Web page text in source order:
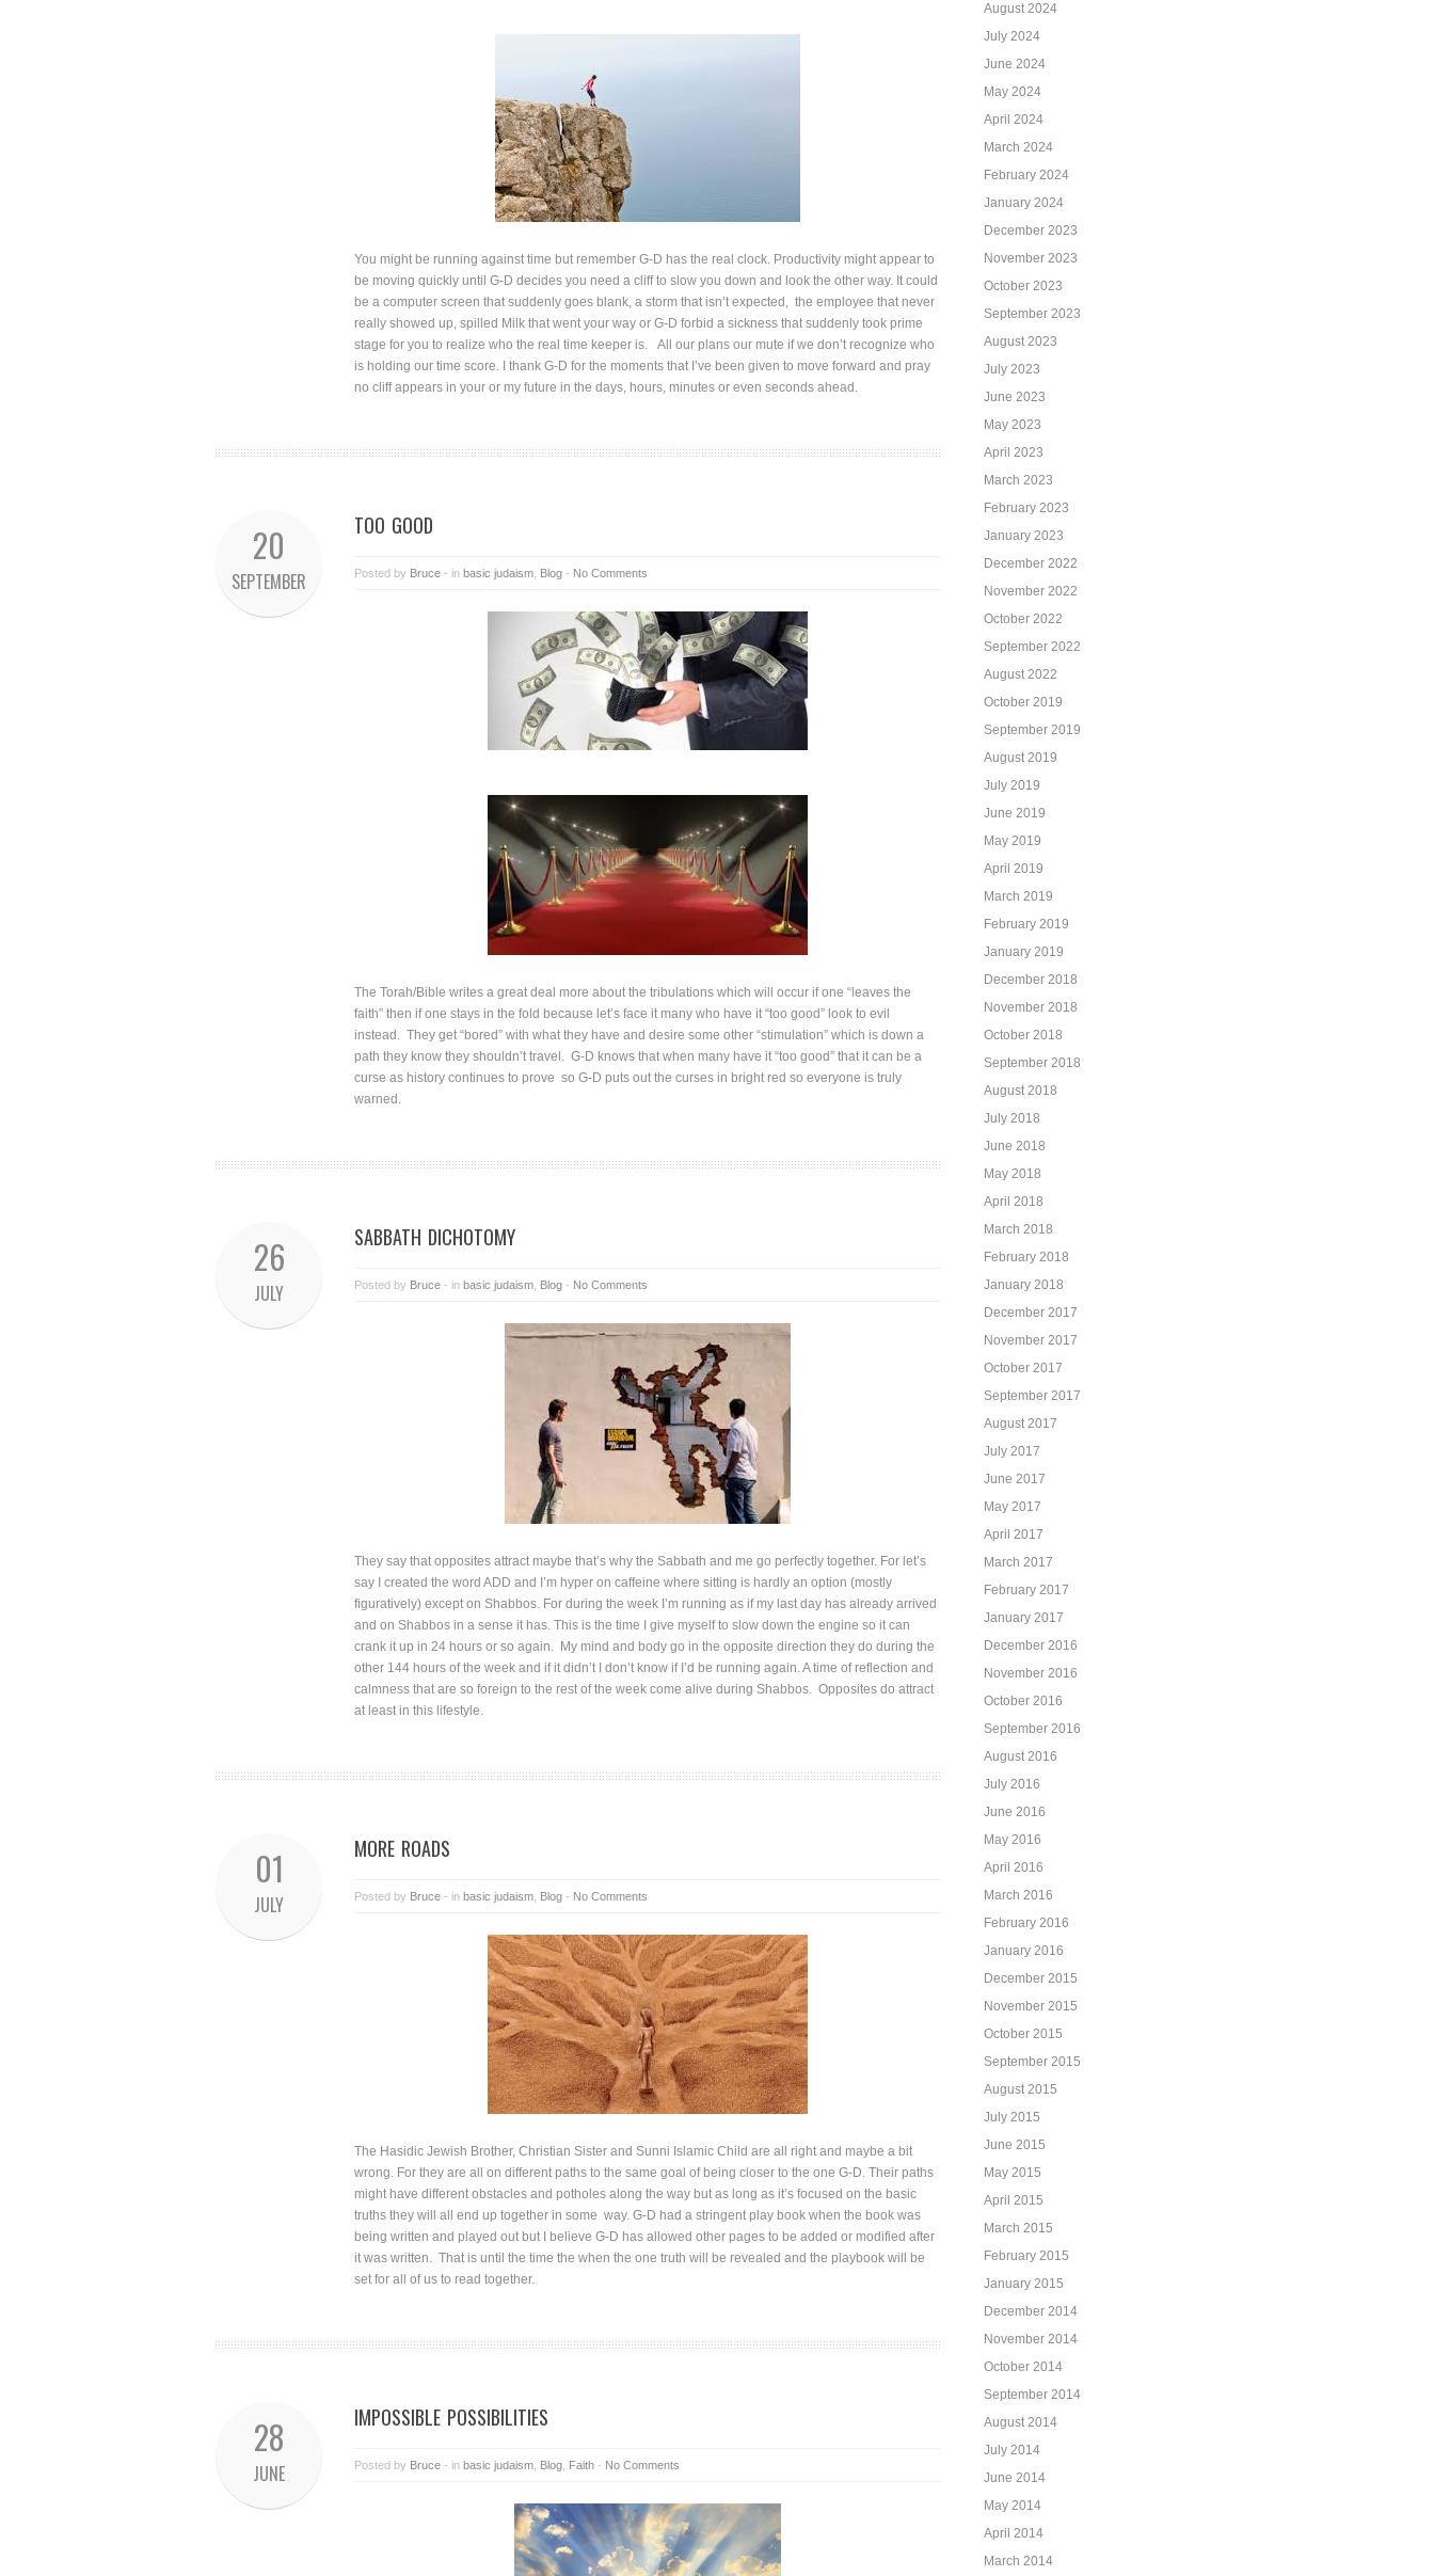
You might be running against time but remember G-D has the real clock. Productivity might appear to
be moving quickly until G-D decides you need a cliff to slow you down and look the other way. It could
be a computer screen that suddenly goes blank, a storm that isn’t expected, the employee that never
really showed up, spilled Milk that went your way or G-D forbid a sickness that suddenly took prime
stage for you to realize who the real time keeper is. All our plans our mute if we don’t recognize who
is holding our time score. I thank G-D for the moments that I’ve been given to move forward and pray
no cliff appears in your or my future in the days, hours, minutes or even seconds ahead.
20
SEPTEMBER
TOO GOOD
Posted by Bruce - in basic judaism Blog - No Comments
The Torah/Bible writes a great deal more about the tribulations which will occur if one “leaves the
faith” then if one stays in the fold because let’s face it many who have it “too good” look to evil
instead. They get “bored” with what they have and desire some other “stimulation” which is down a
path they know they shouldn’t travel. G-D knows that when many have it “too good” that it can be a
curse as history continues to prove so G-D puts out the curses in bright red so everyone is truly
warned.
26
JULY
SABBATH DICHOTOMY
Posted by Bruce - in basic judaism Blog - No Comments
They say that opposites attract maybe that’s why the Sabbath and me go perfectly together. For let’s
say I created the word ADD and I’m hyper on caffeine where sitting is hardly an option (mostly
figuratively) except on Shabbos. For during the week I’m running as if my last day has already arrived
and on Shabbos in a sense it has. This is the time I give myself to slow down the engine so it can
crank it up in 24 hours or so again. My mind and body go in the opposite direction they do during the
other 144 hours of the week and if it didn’t I don’t know if I’d be running again. A time of reflection and
calmness that are so foreign to the rest of the week come alive during Shabbos. Opposites do attract
at least in this lifestyle.
01
JULY
MORE ROADS
Posted by Bruce - in basic judaism Blog - No Comments
The Hasidic Jewish Brother, Christian Sister and Sunni Islamic Child are all right and maybe a bit
wrong. For they are all on different paths to the same goal of being closer to the one G-D. Their paths
might have different obstacles and potholes along the way but as long as it’s focused on the basic
truths they will all end up together in some way. G-D had a stringent play book when the book was
being written and played out but I believe G-D has allowed other pages to be added or modified after
it was written. That is until the time the when the one truth will be revealed and the playbook will be
set for all of us to read together.
28
JUNE
IMPOSSIBLE POSSIBILITIES
Posted by Bruce - in basic judaism Blog Faith - No Comments
August 2024
July 2024
June 2024
May 2024
April 2024
March 2024
February 2024
January 2024
December 2023
November 2023
October 2023
September 2023
August 2023
July 2023
June 2023
May 2023
April 2023
March 2023
February 2023
January 2023
December 2022
November 2022
October 2022
September 2022
August 2022
October 2019
September 2019
August 2019
July 2019
June 2019
May 2019
April 2019
March 2019
February 2019
January 2019
December 2018
November 2018
October 2018
September 2018
August 2018
July 2018
June 2018
May 2018
April 2018
March 2018
February 2018
January 2018
December 2017
November 2017
October 2017
September 2017
August 2017
July 2017
June 2017
May 2017
April 2017
March 2017
February 2017
January 2017
December 2016
November 2016
October 2016
September 2016
August 2016
July 2016
June 2016
May 2016
April 2016
March 2016
February 2016
January 2016
December 2015
November 2015
October 2015
September 2015
August 2015
July 2015
June 2015
May 2015
April 2015
March 2015
February 2015
January 2015
December 2014
November 2014
October 2014
September 2014
August 2014
July 2014
June 2014
May 2014
April 2014
March 2014